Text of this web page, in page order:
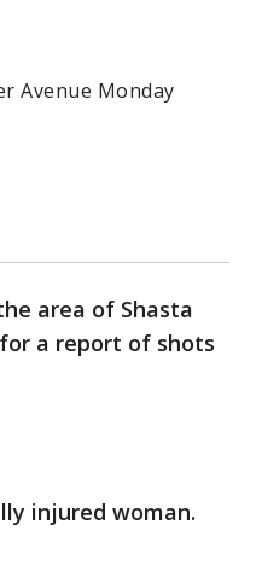
Avenue Monday
area of Shasta
a report of shots
injured woman.